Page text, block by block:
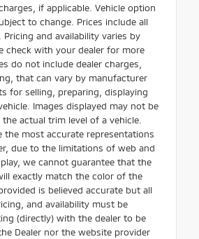
if applicable. Vehicle option
to change. Prices include all
Pricing and availability varies by
check with your dealer for more
do not include dealer charges,
that can vary by manufacturer
for selling, preparing, displaying
Images displayed may not be
actual trim level of a vehicle.
the most accurate representations
due to the limitations of web and
we cannot guarantee that the
exactly match the color of the
is believed accurate but all
and availability must be
(directly) with the dealer to be
Dealer nor the website provider